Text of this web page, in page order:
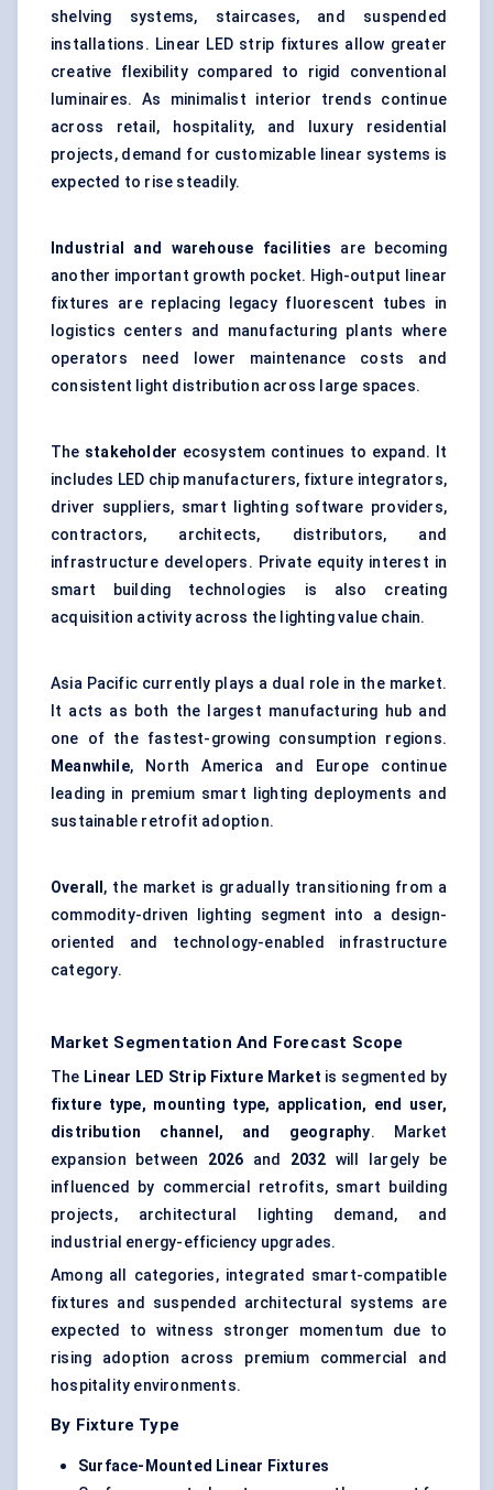
shelving systems, staircases, and suspended
installations. Linear LED strip fixtures allow greater
creative flexibility compared to rigid conventional
luminaires. As minimalist interior trends continue
across retail, hospitality, and luxury residential
projects, demand for customizable linear systems is
expected to rise steadily.
Industrial and warehouse facilities are becoming
another important growth pocket. High-output linear
fixtures are replacing legacy fluorescent tubes in
logistics centers and manufacturing plants where
operators need lower maintenance costs and
consistent light distribution across large spaces.
The stakeholder ecosystem continues to expand. It
includes LED chip manufacturers, fixture integrators,
driver suppliers, smart lighting software providers,
contractors, architects, distributors, and
infrastructure developers. Private equity interest in
smart building technologies is also creating
acquisition activity across the lighting value chain.
Asia Pacific currently plays a dual role in the market.
It acts as both the largest manufacturing hub and
one of the fastest-growing consumption regions.
Meanwhile, North America and Europe continue
leading in premium smart lighting deployments and
sustainable retrofit adoption.
Overall , the market is gradually transitioning from a
commodity-driven lighting segment into a design-
oriented and technology-enabled infrastructure
category.
Market Segmentation And Forecast Scope
The Linear LED Strip Fixture Market is segmented by
fixture type, mounting type, application, end user,
distribution channel, and geography. Market
expansion between 2026 and 2032 will largely be
influenced by commercial retrofits, smart building
projects, architectural lighting demand, and
industrial energy-efficiency upgrades.
Among all categories, integrated smart-compatible
fixtures and suspended architectural systems are
expected to witness stronger momentum due to
rising adoption across premium commercial and
hospitality environments.
By Fixture Type
Surface-Mounted Linear Fixtures